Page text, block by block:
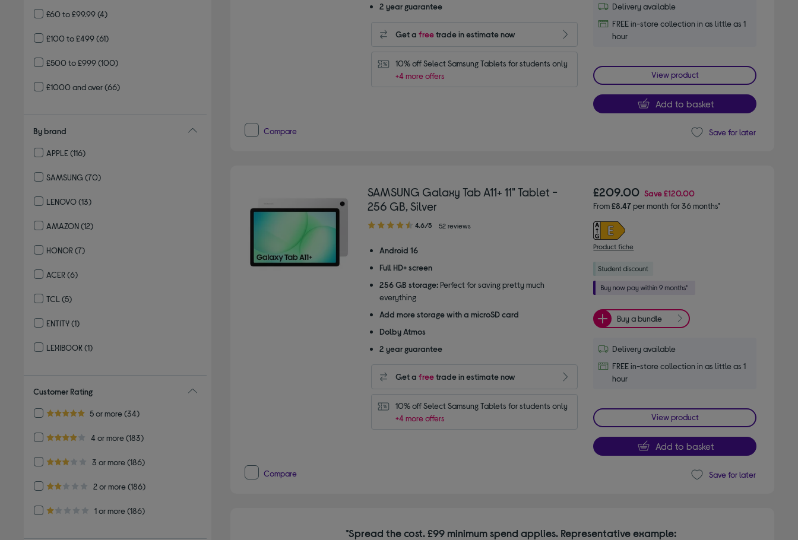
£60 to £99.99(4)
£100 to £499(61)
£500 to £999(100)
£1000 and over(66)
By brand
APPLE(116)
SAMSUNG (70)
LENOVO(13)
AMAZON(12)
HONOR(7)
ACER(6)
TCL (5)
ENTITY(1)
LEXIBOOK (1)
Customer Rating
5.0 out of 5 stars
5 or more
Refine by Customer Rating: 5 or more
(34)
4.0 out of 5 stars
4 or more
Refine by Customer Rating: 4 or more
(183)
3.0 out of 5 stars
3 or more
Refine by Customer Rating: 3 or more
(186)
2.0 out of 5 stars
2 or more
Refine by Customer Rating: 2 or more
(186)
1.0 out of 5 stars
1 or more
Refine by Customer Rating: 1 or more
(186)
2 year guarantee
Get a freetrade in estimate now
10% off Select Samsung Tablets for students only
+4 more offers
Delivery available
FREE in-store collection in as little as 1
hour
View product
Add to basket
Compare Save for later
SAMSUNG Galaxy Tab A11+ 11" Tablet -
256 GB, Silver
4.60
of
stars
4.6/5 52 reviews
Android 16
Full HD+ screen
256 GB storage: Perfect for saving pretty much
everything
Add more storage with a microSD card
Dolby Atmos
2 year guarantee
Get a freetrade in estimate now
10% off Select Samsung Tablets for students only
+4 more offers
£209.00 Save£120.00
From£8.47per month for 36 months*
Product fiche
Buy a bundle
Delivery available
FREE in-store collection in as little as 1
hour
View product
Add to basket
Compare Save for later
*Spread the cost. £99 minimum spend applies. Representative example: